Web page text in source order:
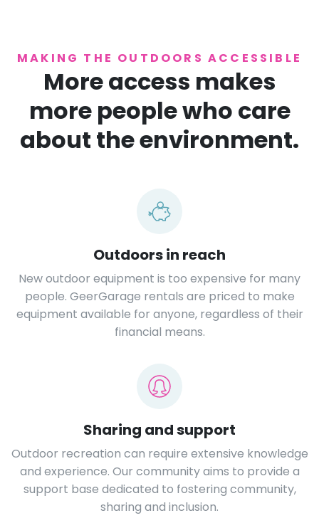
MAKING THE OUTDOORS ACCESSIBLE
More access makes
more people who care
about the environment.
Outdoors in reach
New outdoor equipment is too expensive for many
people. GeerGarage rentals are priced to make
equipment available for anyone, regardless of their
financial means.
Sharing and support
Outdoor recreation can require extensive knowledge
and experience. Our community aims to provide a
support base dedicated to fostering community,
sharing and inclusion.